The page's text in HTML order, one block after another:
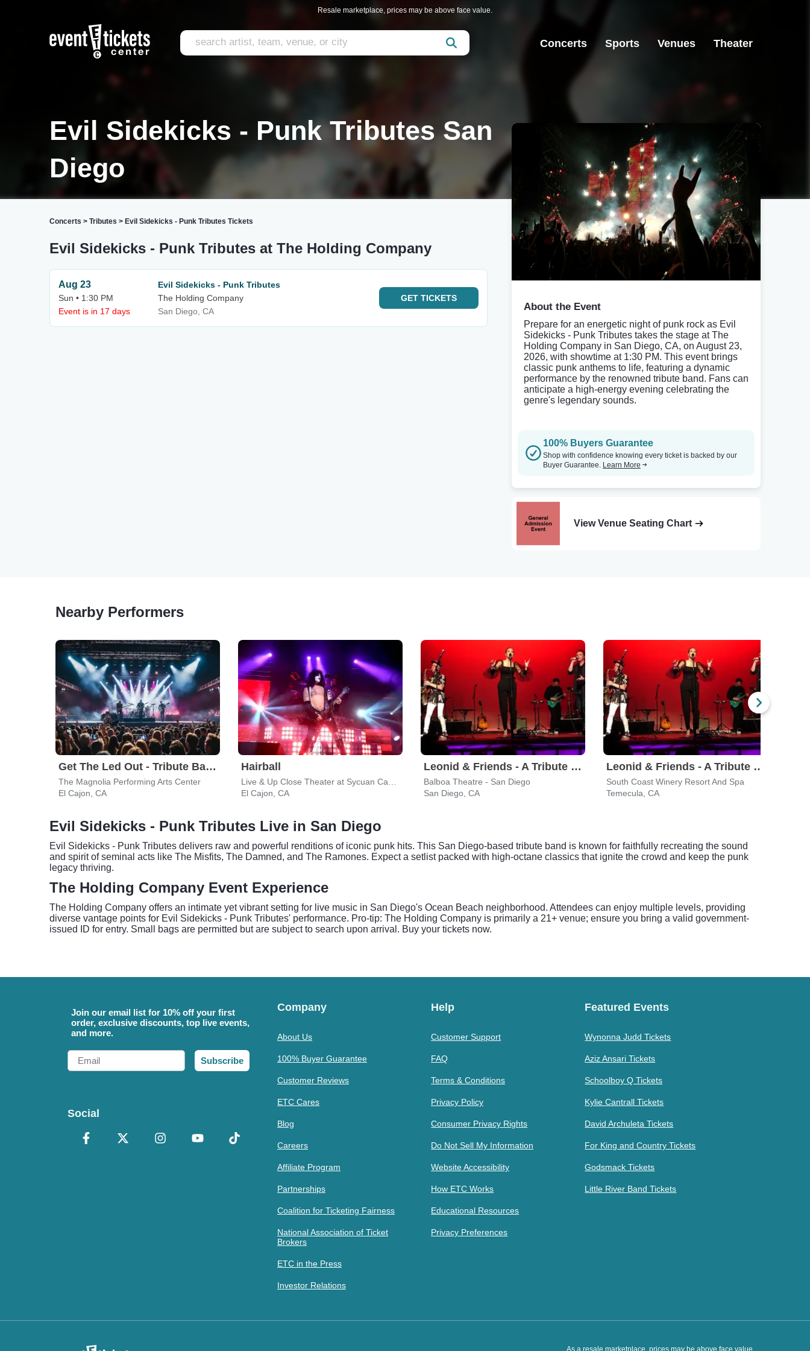
Resale marketplace, prices may be above face value.
Concerts Sports Venues Theater
Evil Sidekicks - Punk Tributes San
Diego
Concerts > Tributes > Evil Sidekicks - Punk Tributes Tickets
Evil Sidekicks - Punk Tributes at The Holding Company
Aug 23
Sun • 1:30 PM
Event is in 17 days
Evil Sidekicks - Punk Tributes
The Holding Company
San Diego, CA
GET TICKETS
About the Event
Prepare for an energetic night of punk rock as Evil
Sidekicks - Punk Tributes takes the stage at The
Holding Company in San Diego, CA, on August 23,
2026, with showtime at 1:30 PM. This event brings
classic punk anthems to life, featuring a dynamic
performance by the renowned tribute band. Fans can
anticipate a high-energy evening celebrating the
genre's legendary sounds.
100% Buyers Guarantee
Shop with confidence knowing every ticket is backed by our
Buyer Guarantee. Learn More
View Venue Seating Chart
Nearby Performers
Get The Led Out - Tribute Band
The Magnolia Performing Arts Center
El Cajon, CA
Hairball
El Cajon, CA
Leonid & Friends - A Tribute To Chicago
Balboa Theatre - San Diego
San Diego, CA
Leonid & Friends - A Tribute To Chicago
South Coast Winery Resort And Spa
Temecula, CA
Evil Sidekicks - Punk Tributes Live in San Diego
Evil Sidekicks - Punk Tributes delivers raw and powerful renditions of iconic punk hits. This San Diego-based tribute band is known for faithfully recreating the sound
and spirit of seminal acts like The Misfits, The Damned, and The Ramones. Expect a setlist packed with high-octane classics that ignite the crowd and keep the punk
legacy thriving.
The Holding Company Event Experience
The Holding Company offers an intimate yet vibrant setting for live music in San Diego's Ocean Beach neighborhood. Attendees can enjoy multiple levels, providing
diverse vantage points for Evil Sidekicks - Punk Tributes' performance. Pro-tip: The Holding Company is primarily a 21+ venue; ensure you bring a valid government-
issued ID for entry. Small bags are permitted but are subject to search upon arrival. Buy your tickets now.
Join our email list for 10% off your first
order, exclusive discounts, top live events,
and more.
Email
Subscribe
Social
Company
About Us
100% Buyer Guarantee
Customer Reviews
ETC Cares
Blog
Careers
Affiliate Program
Partnerships
Coalition for Ticketing Fairness
National Association of Ticket
Brokers
ETC in the Press
Investor Relations
Help
Customer Support
FAQ
Terms & Conditions
Privacy Policy
Consumer Privacy Rights
Do Not Sell My Information
Website Accessibility
How ETC Works
Educational Resources
Privacy Preferences
Featured Events
Wynonna Judd Tickets
Aziz Ansari Tickets
Schoolboy Q Tickets
Kylie Cantrall Tickets
David Archuleta Tickets
For King and Country Tickets
Godsmack Tickets
Little River Band Tickets
As a resale marketplace, prices may be above face value.